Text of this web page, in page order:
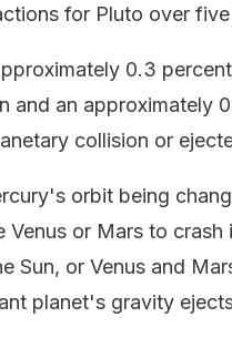
for Pluto over
0.3
and an approximately
collision or
orbit being
Venus or Mars to
Sun, or Venus and
planet's gravity